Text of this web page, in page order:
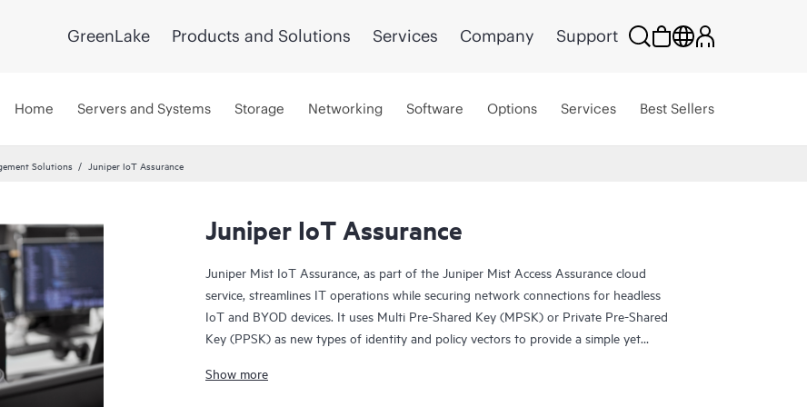
GreenLake Products and Solutions Services Company Support
Home Servers and Systems Storage Networking Software Options Services Best Sellers
Solutions Juniper IoT Assurance
Juniper IoT Assurance
Juniper Mist IoT Assurance, as part of the Juniper Mist Access Assurance cloud
service, streamlines IT operations while securing network connections for headless
IoT and BYOD devices. It uses Multi Pre-Shared Key (MPSK) or Private Pre-Shared
Key (PPSK) as new types of identity and policy vectors to provide a simple yet
addresses.
Show more